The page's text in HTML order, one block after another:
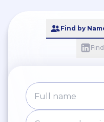
Find by